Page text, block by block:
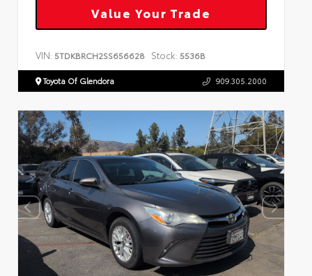
Value Your Trade
VIN: 5TDKBRCH2SS656628 Stock: 5536B
Toyota Of Glendora 909.305.2000